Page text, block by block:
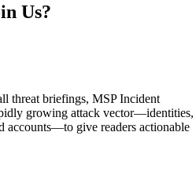
Us?
threat briefings, MSP Incident
growing attack vector—identities,
accounts—to give readers actionable